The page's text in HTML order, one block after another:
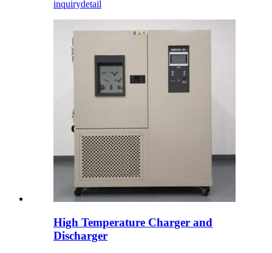
inquirydetail
High Temperature Charger and
Discharger